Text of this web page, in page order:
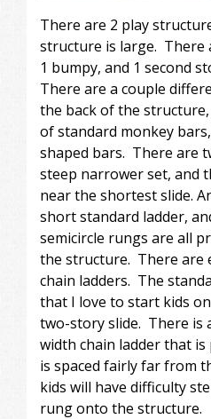
There are 2 play
structure is large. There
1 bumpy, and 1 second
There are a couple
the back of the
of standard monkey
shaped bars. There are
steep narrower set, and
near the shortest slide.
short standard ladder,
semicircle rungs are all
the structure. There are
chain ladders. The
that I love to start kids
two-story slide. There is
width chain ladder that
is spaced fairly far from
kids will have difficulty
rung onto the structure.